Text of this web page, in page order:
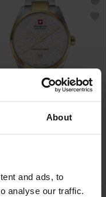
About
and ads, to
analyse our traffic.